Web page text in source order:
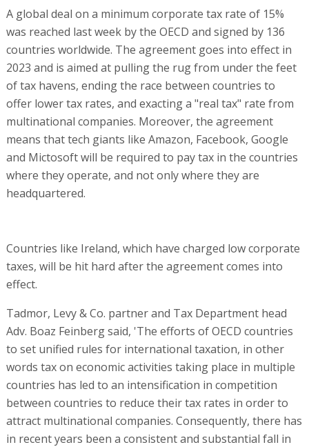
A global deal on a minimum corporate tax rate of 15%
was reached last week by the OECD and signed by 136
countries worldwide. The agreement goes into effect in
2023 and is aimed at pulling the rug from under the feet
of tax havens, ending the race between countries to
offer lower tax rates, and exacting a "real tax" rate from
multinational companies. Moreover, the agreement
means that tech giants like Amazon, Facebook, Google
and Mictosoft will be required to pay tax in the countries
where they operate, and not only where they are
headquartered.
Countries like Ireland, which have charged low corporate
taxes, will be hit hard after the agreement comes into
effect.
Tadmor, Levy & Co. partner and Tax Department head
Adv. Boaz Feinberg said, 'The efforts of OECD countries
to set unified rules for international taxation, in other
words tax on economic activities taking place in multiple
countries has led to an intensification in competition
between countries to reduce their tax rates in order to
attract multinational companies. Consequently, there has
in recent years been a consistent and substantial fall in